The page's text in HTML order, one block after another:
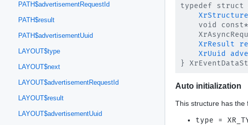
PATH$advertisementRequestId
PATH$result
PATH$advertisementUuid
LAYOUT$type
LAYOUT$next
LAYOUT$advertisementRequestId
LAYOUT$result
LAYOUT$advertisementUuid
typedef struct
void
XrResult
XrUuid
Auto initialization
This structure has the
type =